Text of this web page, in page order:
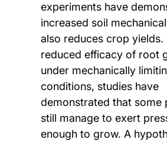
experiments have
increased soil
also reduces crop yields.
reduced efficacy of root
under mechanically
conditions, studies have
demonstrated that some
still manage to exert
enough to grow. A